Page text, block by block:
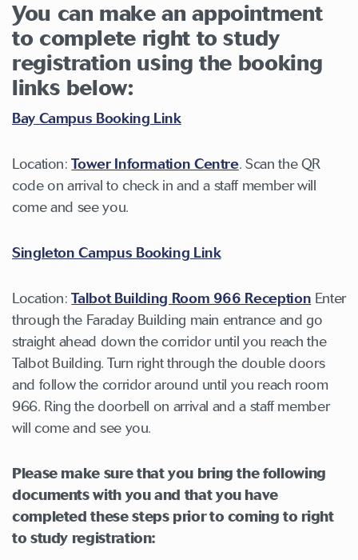
You can make an appointment
to complete right to study
registration using the booking
links below:
Bay Campus Booking Link
Location:Tower Information Centre. Scan the QR
code on arrival to check in and a staff member will
come and see you.
Singleton Campus Booking Link
Location:Talbot Building Room 966 Reception Enter
through the Faraday Building main entrance and go
straight ahead down the corridor until you reach the
Talbot Building. Turn right through the double doors
and follow the corridor around until you reach room
966. Ring the doorbell on arrival and a staff member
will come and see you.
Please make sure that you bring the following
documents with you and that you have
completed these steps prior to coming to right
to study registration: